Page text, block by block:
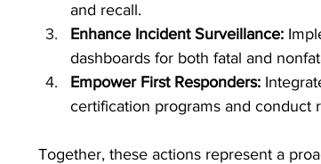
and recall.
Enhance Incident Surveillance:
dashboards for both fatal and
Empower First Responders:
certification programs and conduct
Together, these actions represent a